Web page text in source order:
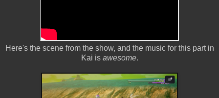
Here's the scene from the show, and the music for this part in
Kai is awesome.